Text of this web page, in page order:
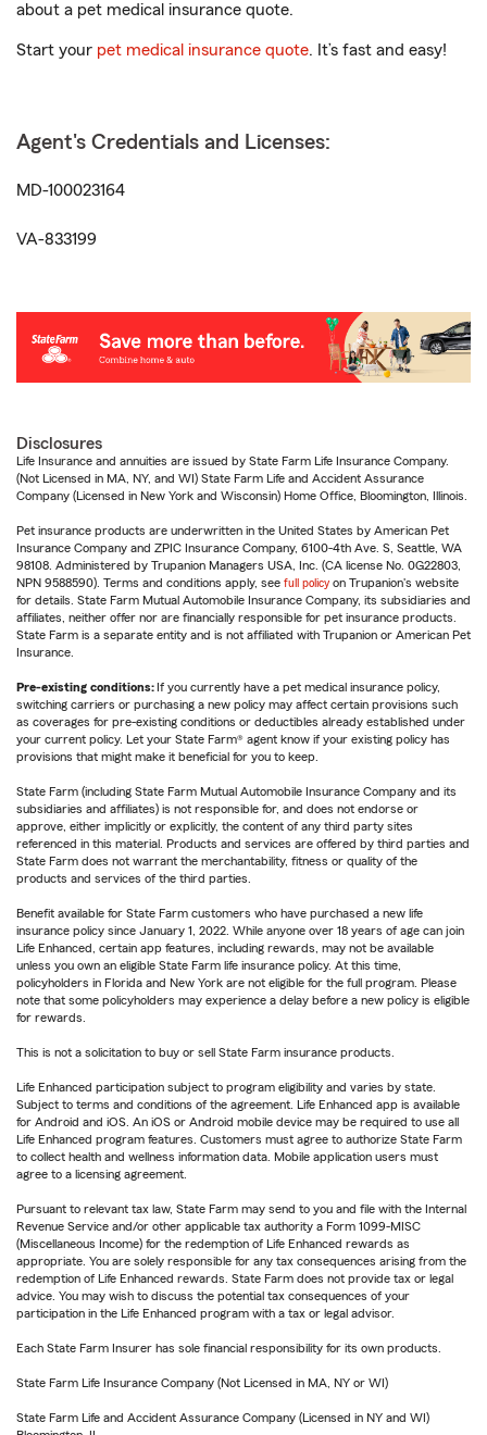
about a pet medical insurance quote.
Start your pet medical insurance quote. It’s fast and easy!
Agent's Credentials and Licenses:
MD-100023164
VA-833199
Disclosures
Life Insurance and annuities are issued by State Farm Life Insurance Company.
(Not Licensed in MA, NY, and WI) State Farm Life and Accident Assurance
Company (Licensed in New York and Wisconsin) Home Office, Bloomington, Illinois.
Pet insurance products are underwritten in the United States by American Pet
Insurance Company and ZPIC Insurance Company, 6100-4th Ave. S, Seattle, WA
98108. Administered by Trupanion Managers USA, Inc. (CA license No. 0G22803,
NPN 9588590). Terms and conditions apply, see full policy on Trupanion's website
for details. State Farm Mutual Automobile Insurance Company, its subsidiaries and
affiliates, neither offer nor are financially responsible for pet insurance products.
State Farm is a separate entity and is not affiliated with Trupanion or American Pet
Insurance.
Pre-existing conditions: If you currently have a pet medical insurance policy,
switching carriers or purchasing a new policy may affect certain provisions such
as coverages for pre-existing conditions or deductibles already established under
your current policy. Let your State Farm® agent know if your existing policy has
provisions that might make it beneficial for you to keep.
State Farm (including State Farm Mutual Automobile Insurance Company and its
subsidiaries and affiliates) is not responsible for, and does not endorse or
approve, either implicitly or explicitly, the content of any third party sites
referenced in this material. Products and services are offered by third parties and
State Farm does not warrant the merchantability, fitness or quality of the
products and services of the third parties.
Benefit available for State Farm customers who have purchased a new life
insurance policy since January 1, 2022. While anyone over 18 years of age can join
Life Enhanced, certain app features, including rewards, may not be available
unless you own an eligible State Farm life insurance policy. At this time,
policyholders in Florida and New York are not eligible for the full program. Please
note that some policyholders may experience a delay before a new policy is eligible
for rewards.
This is not a solicitation to buy or sell State Farm insurance products.
Life Enhanced participation subject to program eligibility and varies by state.
Subject to terms and conditions of the agreement. Life Enhanced app is available
for Android and iOS. An iOS or Android mobile device may be required to use all
Life Enhanced program features. Customers must agree to authorize State Farm
to collect health and wellness information data. Mobile application users must
agree to a licensing agreement.
Pursuant to relevant tax law, State Farm may send to you and file with the Internal
Revenue Service and/or other applicable tax authority a Form 1099-MISC
(Miscellaneous Income) for the redemption of Life Enhanced rewards as
appropriate. You are solely responsible for any tax consequences arising from the
redemption of Life Enhanced rewards. State Farm does not provide tax or legal
advice. You may wish to discuss the potential tax consequences of your
participation in the Life Enhanced program with a tax or legal advisor.
Each State Farm Insurer has sole financial responsibility for its own products.
State Farm Life Insurance Company (Not Licensed in MA, NY or WI)
State Farm Life and Accident Assurance Company (Licensed in NY and WI)